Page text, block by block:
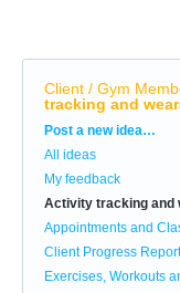
Client / Gym
tracking and
Categories
Post a new idea…
All ideas
My feedback
Activity tracking and
Appointments and
Client Progress
Exercises, Workouts